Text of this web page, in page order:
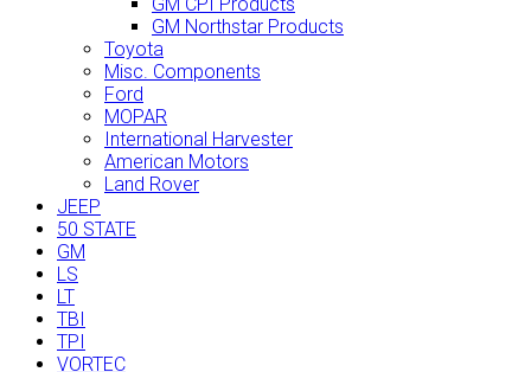
GM Northstar Products
Toyota
Misc. Components
Ford
MOPAR
International Harvester
American Motors
Land Rover
JEEP
50 STATE
GM
LS
LT
TBI
TPI
VORTEC